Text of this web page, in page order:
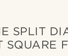
SPLIT
SQUARE